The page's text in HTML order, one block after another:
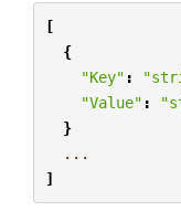
[
{
"Key" :
"Value" :
}
...
]